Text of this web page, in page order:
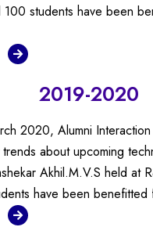
100 students have been
2019-2020
2020, Alumni
about upcoming
Akhil.M.V.S held at
have been benefitted